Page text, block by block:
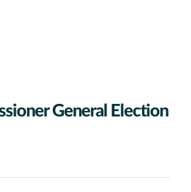
General Election